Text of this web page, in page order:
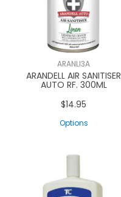
ARANLI3A
ARANDELL AIR SANITISER
AUTO RF. 300ML
$14.95
Options